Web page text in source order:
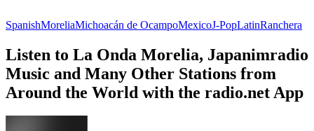
SpanishMoreliaMichoacán de OcampoMexicoJ-PopLatinRanchera
Listen to La Onda Morelia, Japanimradio
Music and Many Other Stations from
Around the World with the radio.net App